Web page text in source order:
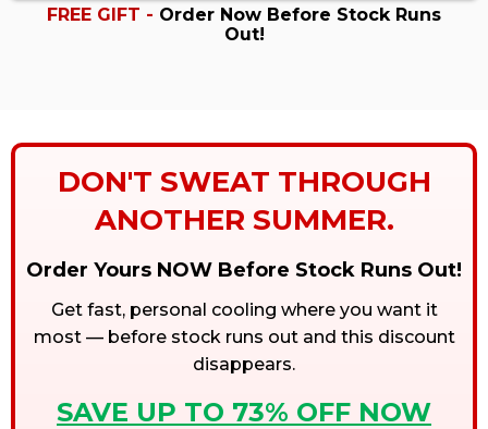
FREE GIFT - Order Now Before Stock Runs
Out!
DON'T SWEAT THROUGH
ANOTHER SUMMER.
Order Yours NOW Before Stock Runs Out!
Get fast, personal cooling where you want it
most — before stock runs out and this discount
disappears.
SAVE UP TO 73% OFF NOW